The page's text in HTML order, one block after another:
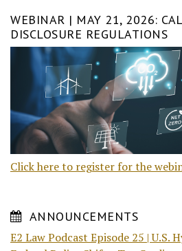
WEBINAR | MAY 21, 2026:
DISCLOSURE REGULATIONS
Click here to register for the
ANNOUNCEMENTS
E2 Law Podcast Episode 25 | U.S.